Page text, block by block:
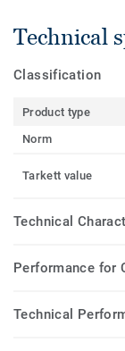
Technical
Classification
Product type
Norm
Tarkett value
Technical
Performance for
Technical